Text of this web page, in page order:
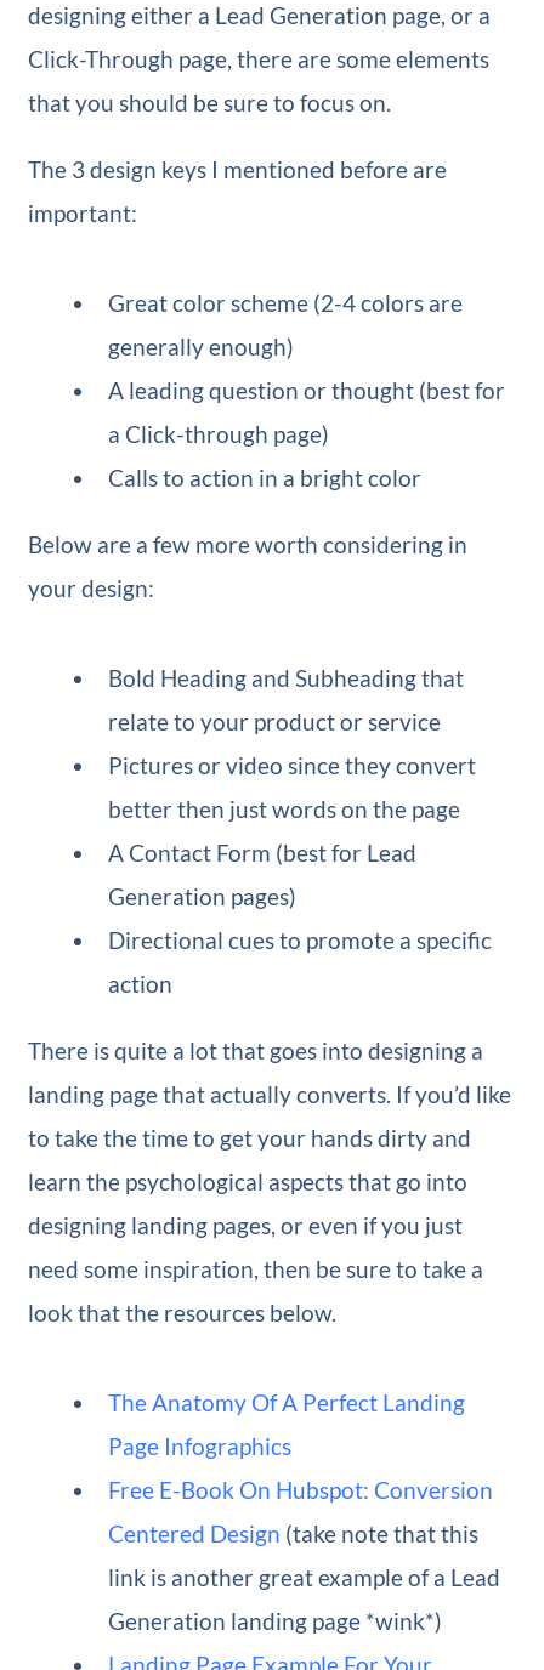
designing either a Lead Generation page, or a
Click-Through page, there are some elements
that you should be sure to focus on.
The 3 design keys I mentioned before are
important:
Great color scheme (2-4 colors are
generally enough)
A leading question or thought (best for
a Click-through page)
Calls to action in a bright color
Below are a few more worth considering in
your design:
Bold Heading and Subheading that
relate to your product or service
Pictures or video since they convert
better then just words on the page
A Contact Form (best for Lead
Generation pages)
Directional cues to promote a specific
action
There is quite a lot that goes into designing a
landing page that actually converts. If you’d like
to take the time to get your hands dirty and
learn the psychological aspects that go into
designing landing pages, or even if you just
need some inspiration, then be sure to take a
look that the resources below.
The Anatomy Of A Perfect Landing
Page Infographics
Free E-Book On Hubspot: Conversion
Centered Design (take note that this
link is another great example of a Lead
Generation landing page *wink*)